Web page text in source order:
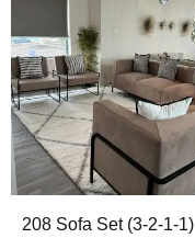
208 Sofa Set (3-2-1-1)